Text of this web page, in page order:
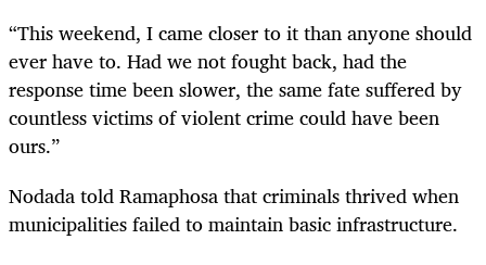
“This weekend, I came closer to it than anyone should
ever have to. Had we not fought back, had the
response time been slower, the same fate suffered by
countless victims of violent crime could have been
ours.”
Nodada told Ramaphosa that criminals thrived when
municipalities failed to maintain basic infrastructure.